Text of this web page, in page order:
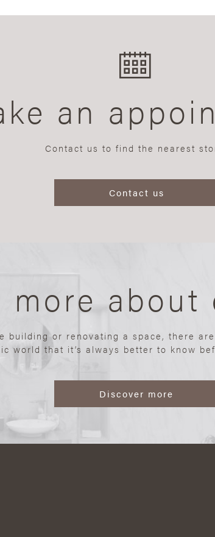
an
Contact us to find the nearest
Contact us
more about
building or renovating a space, there
world that it’s always better to know
Discover more